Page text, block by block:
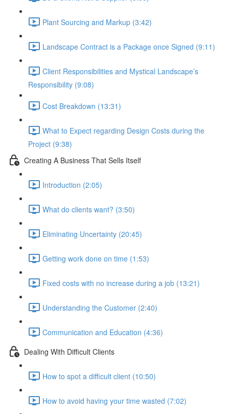
Plant Sourcing and Markup (3:42)
Landscape Contract is a Package once Signed (9:11)
Client Responsibilities and Mystical Landscape’s
Responsibility (9:08)
Cost Breakdown (13:31)
What to Expect regarding Design Costs during the
Project (9:38)
Creating A Business That Sells Itself
Introduction (2:05)
What do clients want? (3:50)
Eliminating Uncertainty (20:45)
Getting work done on time (1:53)
Fixed costs with no increase during a job (13:21)
Understanding the Customer (2:40)
Communication and Education (4:36)
Dealing With Difficult Clients
How to spot a difficult client (10:50)
How to avoid having your time wasted (7:02)